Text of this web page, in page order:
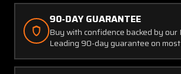
90-DAY GUARANTEE
Buy with confidence backed by
Leading 90-day guarantee on